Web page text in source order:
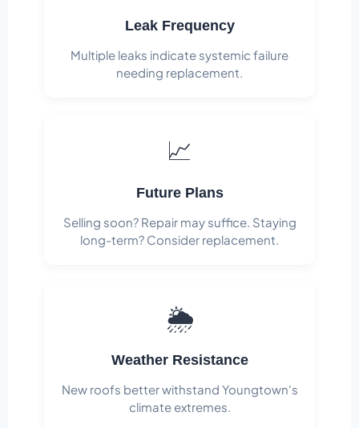
Leak Frequency
Multiple leaks indicate systemic failure
needing replacement.
📈
Future Plans
Selling soon? Repair may suffice. Staying
long-term? Consider replacement.
🌦️
Weather Resistance
New roofs better withstand Youngtown's
climate extremes.